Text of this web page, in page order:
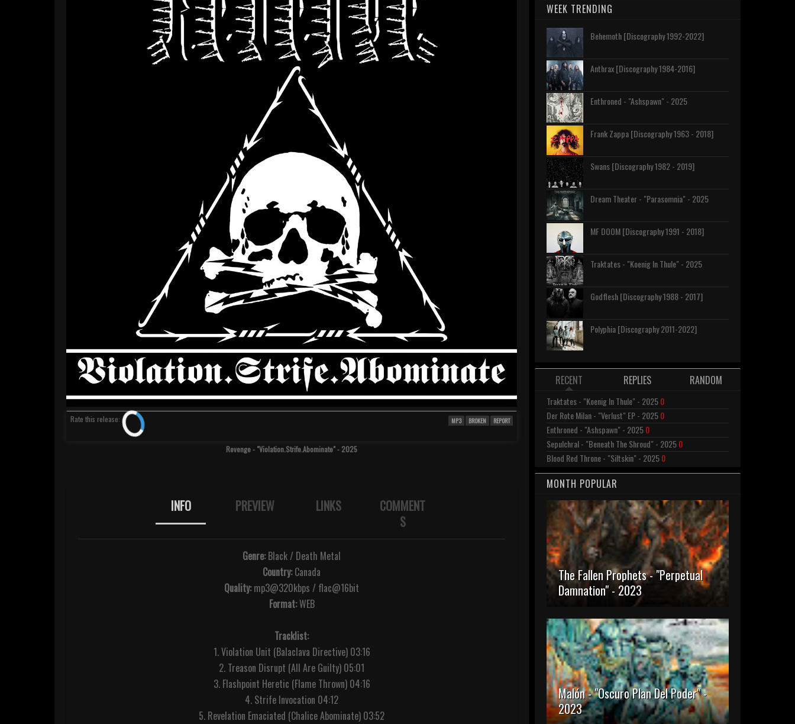
Rate this release: MP3 BROKEN REPORT
Revenge - "Violation.Strife.Abominate" - 2025
INFO PREVIEW LINKS
COMMENT
S
Genre:Black / Death Metal
Country:Canada
Quality:mp3@320kbps / flac@16bit
Format:WEB
Tracklist:
1. Violation Unit (Balaclava Directive) 03:16
2. Treason Disrupt (All Are Guilty) 05:01
3. Flashpoint Heretic (Flame Thrown) 04:16
4. Strife Invocation 04:12
5. Revelation Emaciated (Chalice Abominate) 03:52
WEEK TRENDING
Behemoth [Discography 1992-2022]
Anthrax [Discography 1984-2016]
Enthroned - "Ashspawn" - 2025
Frank Zappa [Discography 1963 - 2018]
Swans [Discography 1982 - 2019]
Dream Theater - "Parasomnia" - 2025
MF DOOM [Discography 1991 - 2018]
Traktates - "Koenig In Thule" - 2025
Godflesh [Discography 1988 - 2017]
Polyphia [Discography 2011-2022]
RECENT REPLIES RANDOM
Traktates - "Koenig In Thule" - 20250
Der Rote Milan - "Verlust" EP - 20250
Enthroned - "Ashspawn" - 20250
Sepulchral - "Beneath The Shroud" - 20250
Blood Red Throne - "Siltskin" - 20250
MONTH POPULAR
The Fallen Prophets - "Perpetual
Damnation" - 2023
Malón - "Oscuro Plan Del Poder" -
2023